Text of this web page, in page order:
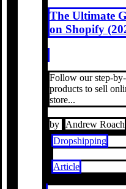
The Ultimate
on Shopify
Follow our step-
products to sell
store...
by
Andrew Roach
Dropshipping
Article